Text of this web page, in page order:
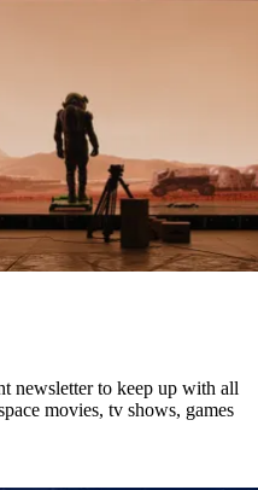
newsletter to keep up with all
movies, tv shows, games